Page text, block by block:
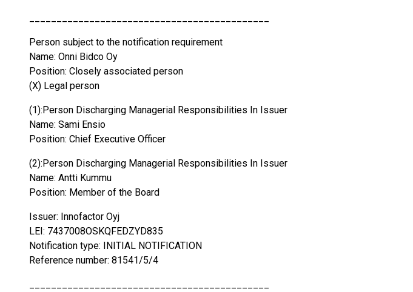
Person subject to the notification requirement
Name: Onni Bidco Oy
Position: Closely associated person
(X) Legal person
(1):Person Discharging Managerial Responsibilities In Issuer
Name: Sami Ensio
Position: Chief Executive Officer
(2):Person Discharging Managerial Responsibilities In Issuer
Name: Antti Kummu
Position: Member of the Board
Issuer: Innofactor Oyj
LEI: 7437008OSKQFEDZYD835
Notification type: INITIAL NOTIFICATION
Reference number: 81541/5/4